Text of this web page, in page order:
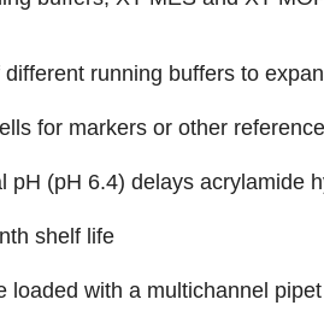
different running buffers to
for markers or other
pH (pH 6.4) delays acrylamide
shelf life
loaded with a multichannel pipet